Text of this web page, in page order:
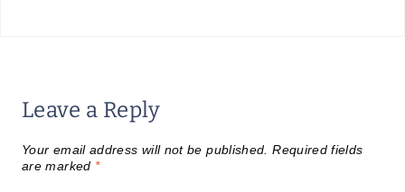
Leave a Reply
Your email address will not be published. Required fields
are marked *